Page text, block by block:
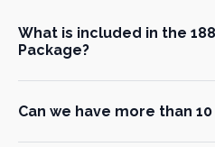
What is included in the
Package?
Can we have more than